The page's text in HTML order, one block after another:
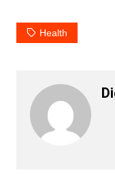
Health